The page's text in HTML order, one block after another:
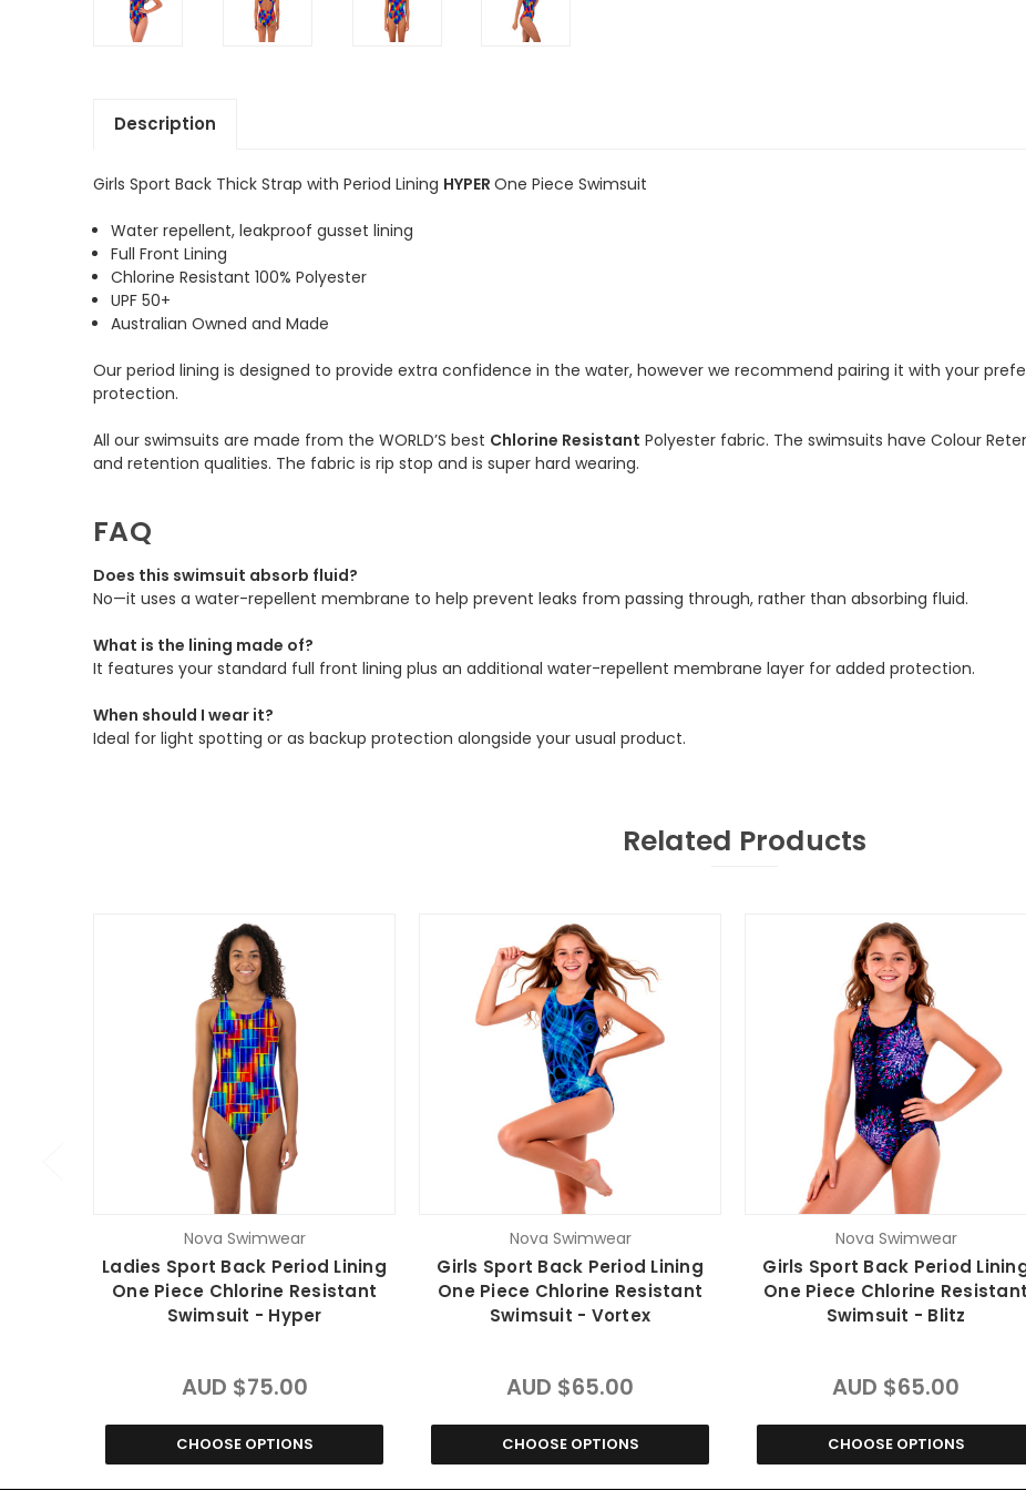
Description
Girls Sport Back Thick Strap with Period Lining HYPER One Piece Swimsuit
Water repellent, leakproof gusset lining
Full Front Lining
Chlorine Resistant 100% Polyester
UPF 50+
Australian Owned and Made
Our period lining is designed to provide extra confidence in the water, however we recommend pairing it with your
protection.
All our swimsuits are made from the WORLD’S best Chlorine Resistant Polyester fabric. The swimsuits have Colour
and retention qualities. The fabric is rip stop and is super hard wearing.
FAQ
Does this swimsuit absorb fluid?
No—it uses a water-repellent membrane to help prevent leaks from passing through, rather than absorbing fluid.
What is the lining made of?
It features your standard full front lining plus an additional water-repellent membrane layer for added protection.
When should I wear it?
Ideal for light spotting or as backup protection alongside your usual product.
Related Products
Nova Swimwear
Ladies Sport Back Period Lining
One Piece Chlorine Resistant
Swimsuit - Hyper
AUD $75.00
CHOOSE OPTIONS
Nova Swimwear
Girls Sport Back Period Lining
One Piece Chlorine Resistant
Swimsuit - Vortex
AUD $65.00
CHOOSE OPTIONS
Nova Swimwear
Girls Sport Back Period
One Piece Chlorine Resistant
Swimsuit - Blitz
AUD $65.00
CHOOSE OPTIONS